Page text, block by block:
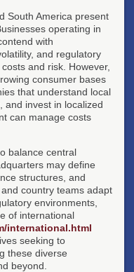
South America present
operating in
with
and regulatory
and risk. However,
consumer bases
that understand local
and invest in localized
can manage costs
balance central
may define
structures, and
country teams adapt
environments,
of international
international.html
seeking to
these diverse
beyond.